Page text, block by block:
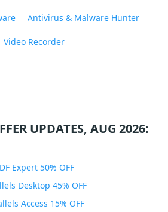
Antivirus & Malware Hunter
Video Recorder
UPDATES, AUG 2026:
Expert 50% OFF
Desktop 45% OFF
Access 15% OFF